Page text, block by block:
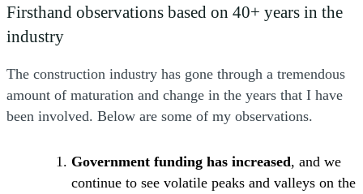
Firsthand observations based on 40+ years in the
industry
The construction industry has gone through a tremendous
amount of maturation and change in the years that I have
been involved. Below are some of my observations.
Government funding has increased, and we
continue to see volatile peaks and valleys on the